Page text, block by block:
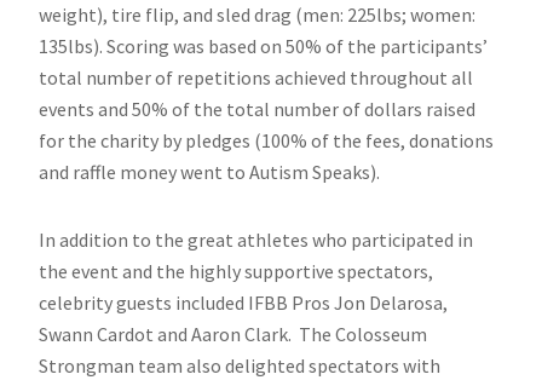
weight), tire flip, and sled drag (men: 225lbs; women:
135lbs). Scoring was based on 50% of the participants’
total number of repetitions achieved throughout all
events and 50% of the total number of dollars raised
for the charity by pledges (100% of the fees, donations
and raffle money went to Autism Speaks).
In addition to the great athletes who participated in
the event and the highly supportive spectators,
celebrity guests included IFBB Pros Jon Delarosa,
Swann Cardot and Aaron Clark. The Colosseum
Strongman team also delighted spectators with